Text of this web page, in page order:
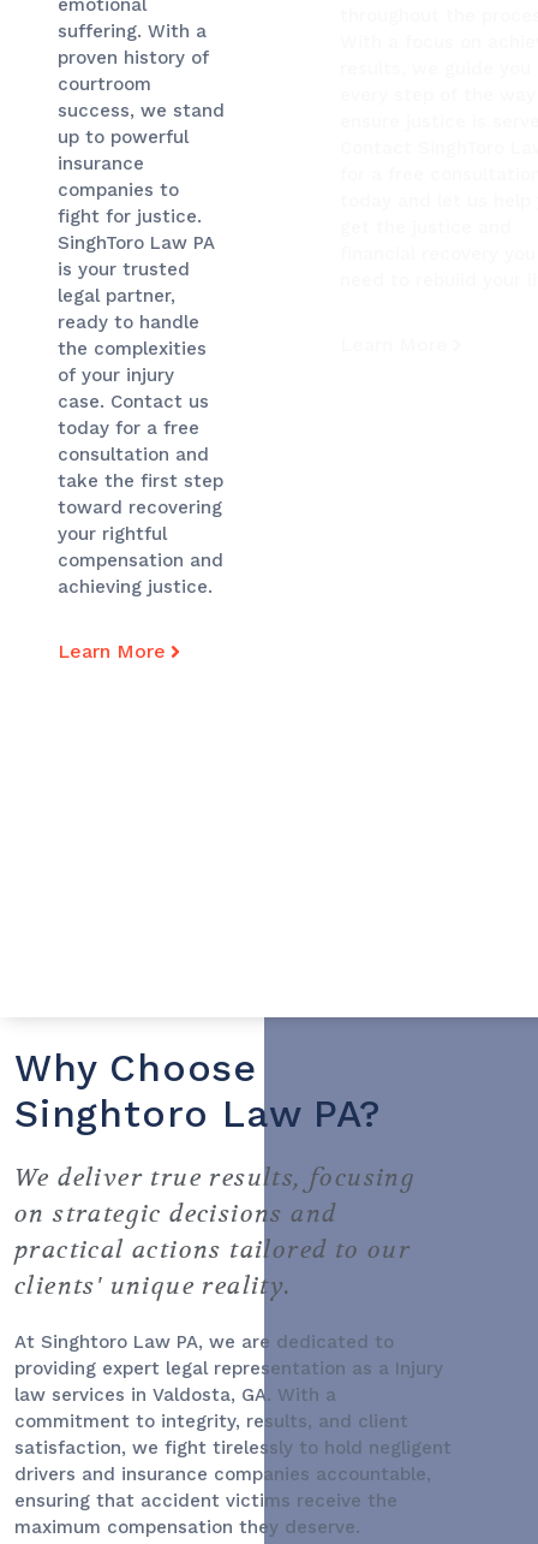
emotional
suffering. With a
proven history of
courtroom
success, we stand
up to powerful
insurance
companies to
fight for justice.
SinghToro Law PA
is your trusted
legal partner,
ready to handle
the complexities
of your injury
case. Contact us
today for a free
consultation and
take the first step
toward recovering
your rightful
compensation and
achieving justice.
Learn More
Why Choose
Singhtoro Law PA?
We deliver true results, focusing
on strategic decisions and
practical actions tailored to our
clients' unique reality.
At Singhtoro Law PA, we are dedicated to
providing expert legal representation as a Injury
law services in Valdosta, GA. With a
commitment to integrity, results, and client
satisfaction, we fight tirelessly to hold negligent
drivers and insurance companies accountable,
ensuring that accident victims receive the
maximum compensation they deserve.